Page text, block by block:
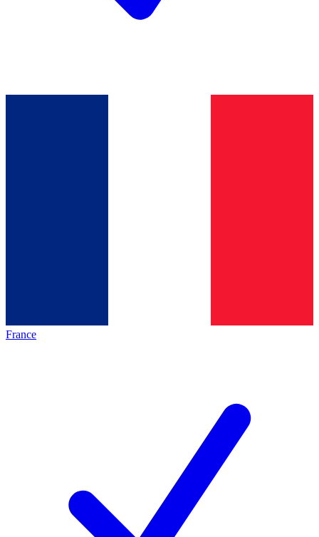
France